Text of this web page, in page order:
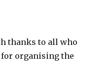
thanks to all who
for organising the